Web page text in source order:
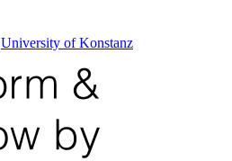
University of Konstanz